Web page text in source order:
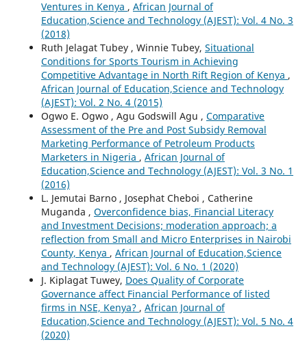
Ventures in Kenya , African Journal of
Education,Science and Technology (AJEST): Vol. 4 No. 3
(2018)
Ruth Jelagat Tubey , Winnie Tubey, Situational
Conditions for Sports Tourism in Achieving
Competitive Advantage in North Rift Region of Kenya ,
African Journal of Education,Science and Technology
(AJEST): Vol. 2 No. 4 (2015)
Ogwo E. Ogwo , Agu Godswill Agu , Comparative
Assessment of the Pre and Post Subsidy Removal
Marketing Performance of Petroleum Products
Marketers in Nigeria , African Journal of
Education,Science and Technology (AJEST): Vol. 3 No. 1
(2016)
L. Jemutai Barno , Josephat Cheboi , Catherine
Muganda , Overconfidence bias, Financial Literacy
and Investment Decisions; moderation approach; a
reflection from Small and Micro Enterprises in Nairobi
County, Kenya , African Journal of Education,Science
and Technology (AJEST): Vol. 6 No. 1 (2020)
J. Kiplagat Tuwey, Does Quality of Corporate
Governance affect Financial Performance of listed
firms in NSE, Kenya? , African Journal of
Education,Science and Technology (AJEST): Vol. 5 No. 4
(2020)